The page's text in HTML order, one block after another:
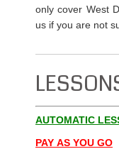
only cover West
us if you are not
AUTOMATIC
PAY AS YOU GO